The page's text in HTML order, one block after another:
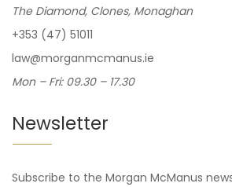
The Diamond, Clones, Monaghan
+353 (47) 51011
law@morganmcmanus.ie
Mon – Fri: 09.30 – 17.30
Newsletter
Subscribe to the Morgan McManus